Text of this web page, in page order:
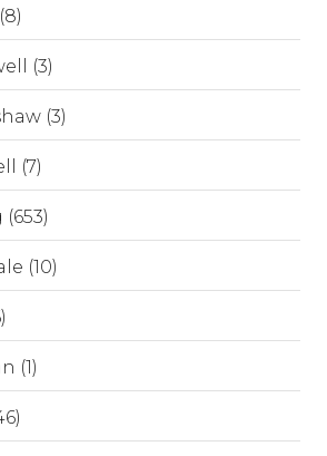
(3)
(3)
(7)
(10)
(1)